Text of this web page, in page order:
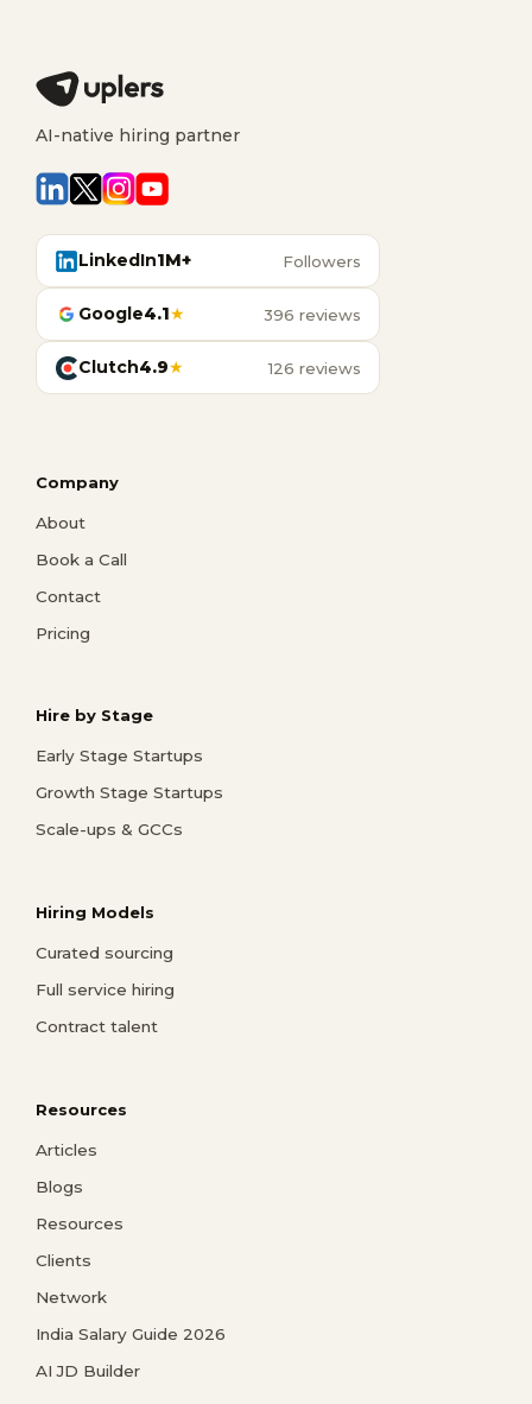
AI-native hiring partner
LinkedIn1M+ Followers
Google4.1★ 396 reviews
Clutch4.9★ 126 reviews
Company
About
Book a Call
Contact
Pricing
Hire by Stage
Early Stage Startups
Growth Stage Startups
Scale-ups & GCCs
Hiring Models
Curated sourcing
Full service hiring
Contract talent
Resources
Articles
Blogs
Resources
Clients
Network
India Salary Guide 2026
AI JD Builder